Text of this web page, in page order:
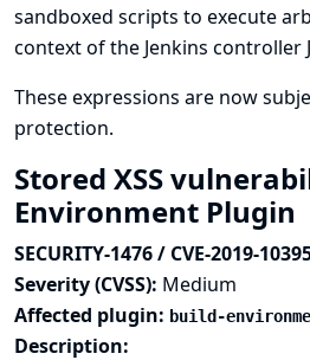
sandboxed scripts to execute
context of the Jenkins controller
These expressions are now
protection.
Stored XSS
Environment Plugin
SECURITY-1476 / CVE-2019-
Severity (CVSS): Medium
Affected plugin: build-
Description: